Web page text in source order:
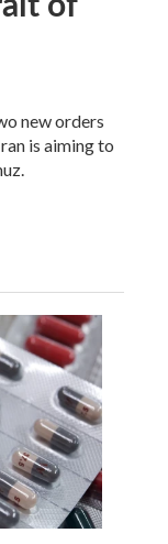
new orders
is aiming to